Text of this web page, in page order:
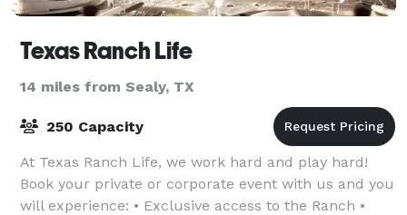
Texas Ranch Life
14 miles from Sealy, TX
250 Capacity
At Texas Ranch Life, we work hard and play hard!
Book your private or corporate event with us and you
will experience: • Exclusive access to the Ranch •